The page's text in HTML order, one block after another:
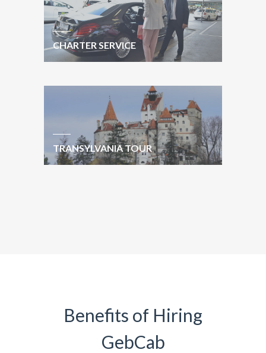
CHARTER SERVICE
TRANSYLVANIA TOUR
Benefits of Hiring
GebCab